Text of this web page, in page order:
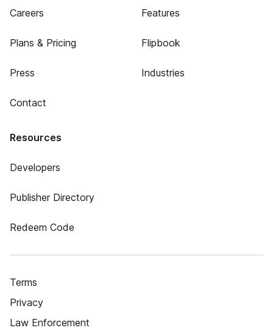
Careers
Plans & Pricing
Press
Contact
Features
Flipbook
Industries
Resources
Developers
Publisher Directory
Redeem Code
Terms
Privacy
Law Enforcement